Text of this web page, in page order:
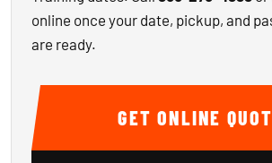
online once your date, pickup, and
are ready.
GET ONLINE